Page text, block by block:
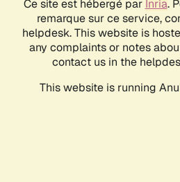
Ce site est hébergé par Inria.
remarque sur ce service,
helpdesk. This website is
any complaints or notes
contact us in the
This website is running